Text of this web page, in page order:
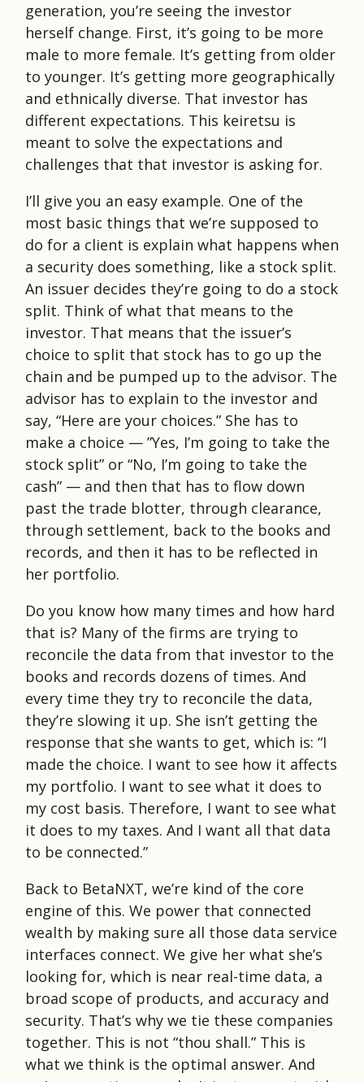
generation, you’re seeing the investor
herself change. First, it’s going to be more
male to more female. It’s getting from older
to younger. It’s getting more geographically
and ethnically diverse. That investor has
different expectations. This keiretsu is
meant to solve the expectations and
challenges that that investor is asking for.
I’ll give you an easy example. One of the
most basic things that we’re supposed to
do for a client is explain what happens when
a security does something, like a stock split.
An issuer decides they’re going to do a stock
split. Think of what that means to the
investor. That means that the issuer’s
choice to split that stock has to go up the
chain and be pumped up to the advisor. The
advisor has to explain to the investor and
say, “Here are your choices.” She has to
make a choice — ”Yes, I’m going to take the
stock split” or “No, I’m going to take the
cash” — and then that has to flow down
past the trade blotter, through clearance,
through settlement, back to the books and
records, and then it has to be reflected in
her portfolio.
Do you know how many times and how hard
that is? Many of the firms are trying to
reconcile the data from that investor to the
books and records dozens of times. And
every time they try to reconcile the data,
they’re slowing it up. She isn’t getting the
response that she wants to get, which is: “I
made the choice. I want to see how it affects
my portfolio. I want to see what it does to
my cost basis. Therefore, I want to see what
it does to my taxes. And I want all that data
to be connected.”
Back to BetaNXT, we’re kind of the core
engine of this. We power that connected
wealth by making sure all those data service
interfaces connect. We give her what she’s
looking for, which is near real-time data, a
broad scope of products, and accuracy and
security. That’s why we tie these companies
together. This is not “thou shall.” This is
what we think is the optimal answer. And